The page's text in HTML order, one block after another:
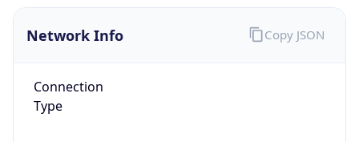
Network Info
Connection
Type
Copy JSON